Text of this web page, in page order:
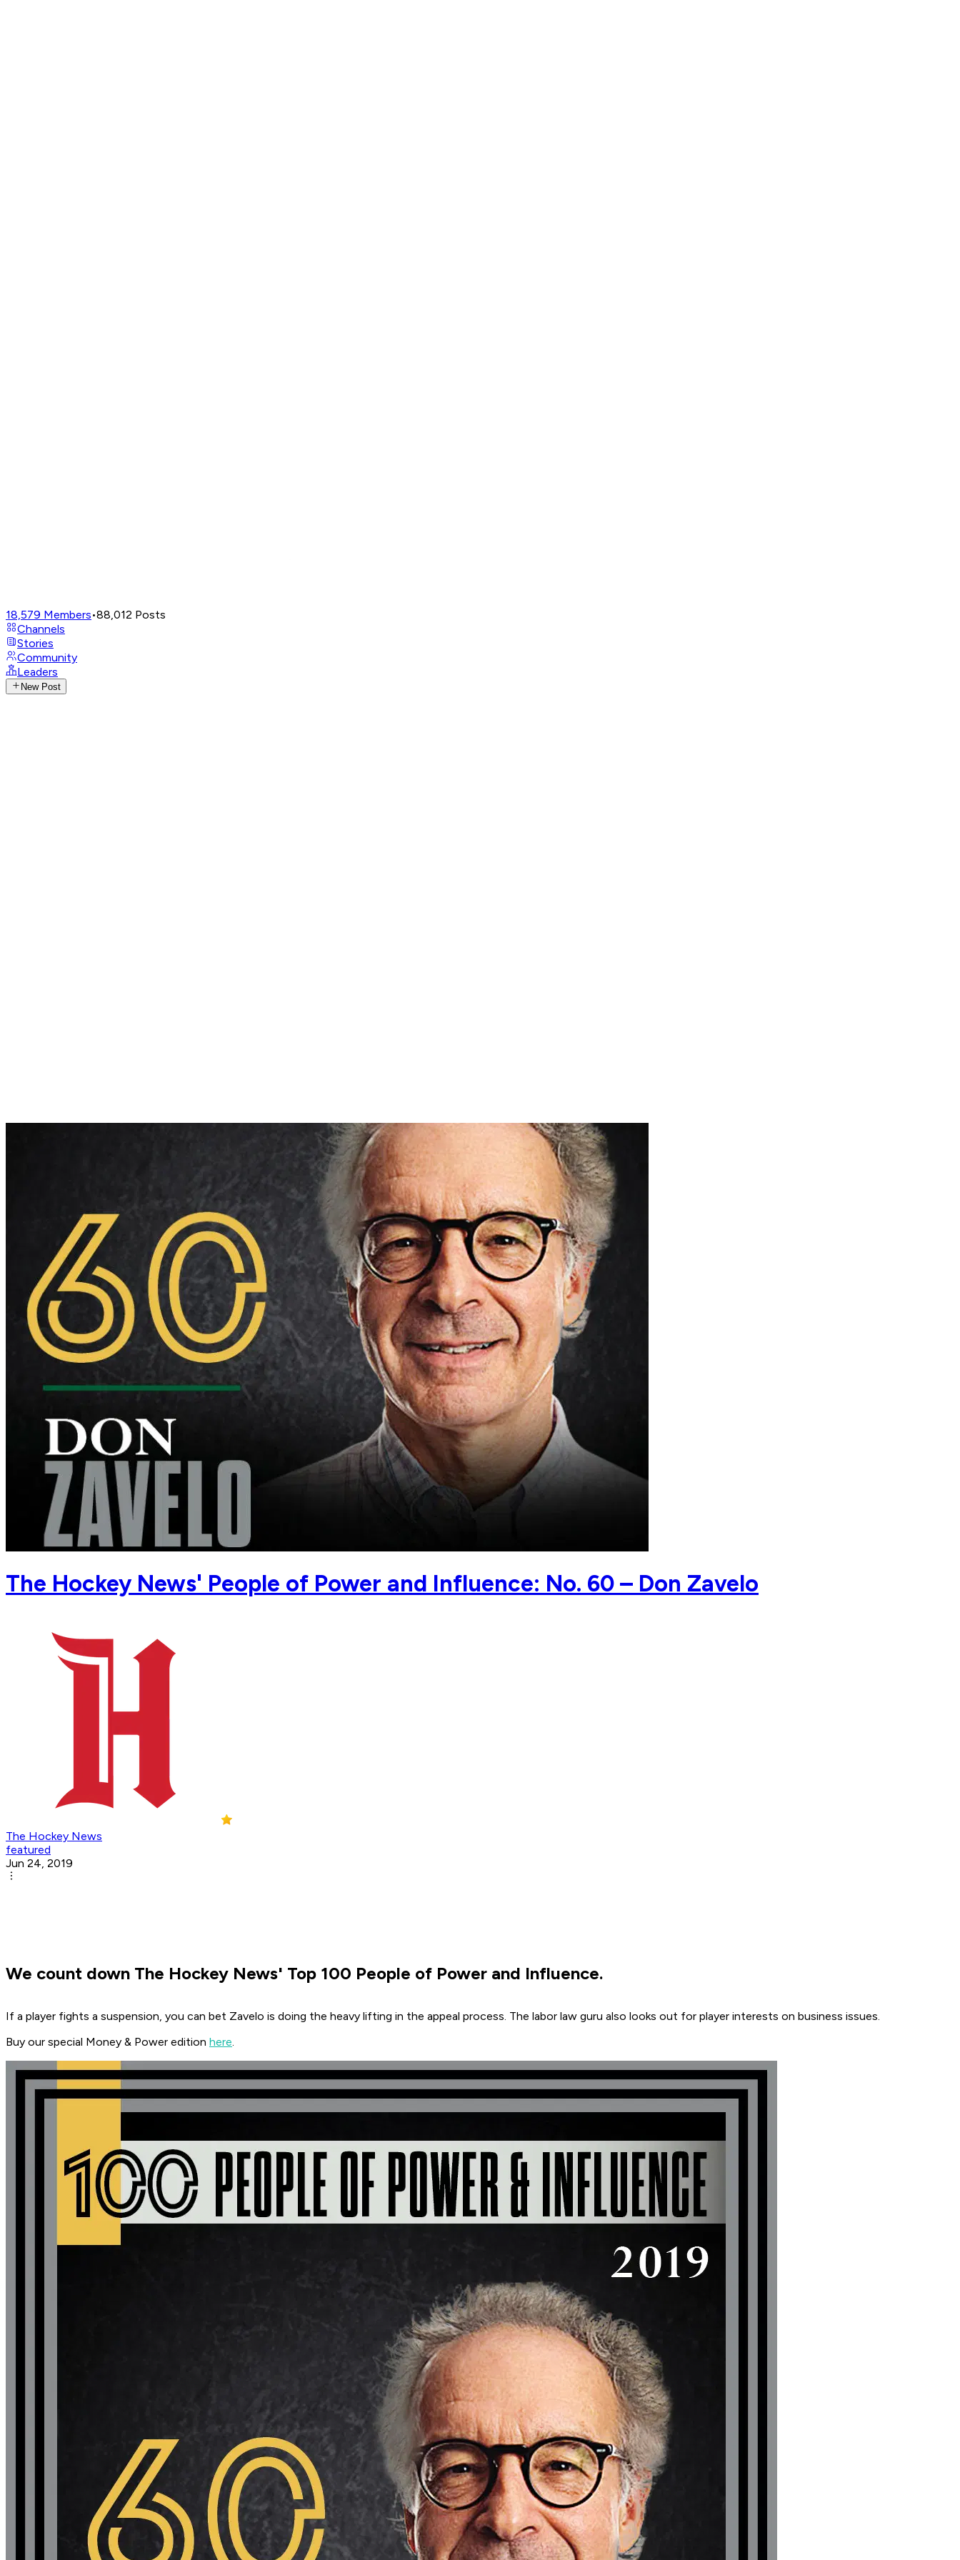
18,579 Members•88,012 Posts
Channels
Stories
Community
Leaders
New Post
The Hockey News' People of Power and Influence: No. 60 – Don Zavelo
The Hockey News
featured
Jun 24, 2019
We count down The Hockey News' Top 100 People of Power and Influence.
If a player fights a suspension, you can bet Zavelo is doing the heavy lifting in the appeal process. The labor law guru also looks out for player interests on business issues.
Buy our special Money & Power edition here.